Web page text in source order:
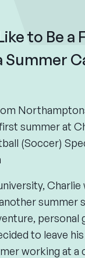
to Be a
Summer
summer at
(Soccer)
summer
personal
to leave
working at a